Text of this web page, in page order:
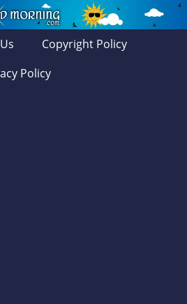
Copyright Policy
Policy